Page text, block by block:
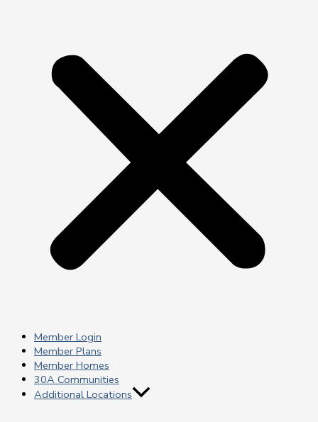
Member Login
Member Plans
Member Homes
30A Communities
Additional Locations